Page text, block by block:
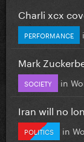
Charli xcx
PERFORMANCE
Mark
SOCIETY in
Iran will no
POLITICS in